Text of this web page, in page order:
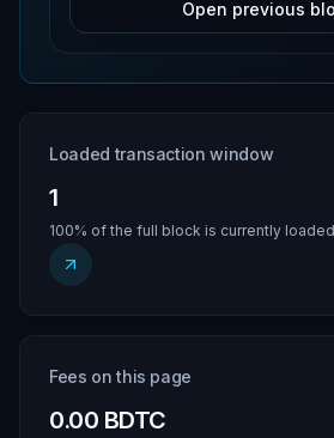
Open previous
Loaded transaction window
1
100% of the full block is currently loaded
Fees on this page
0.00 BDTC